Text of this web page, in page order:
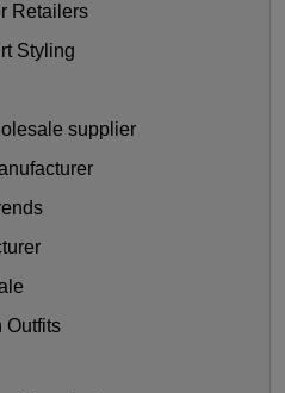
Retailers
Styling
supplier
Outfits